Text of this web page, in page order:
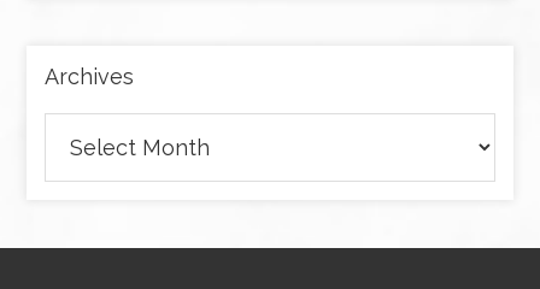
Archives